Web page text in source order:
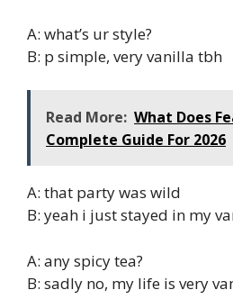
A: what’s ur style?
B: p simple, very vanilla tbh
Read More: What Does
Complete Guide For 2026
A: that party was wild
B: yeah i just stayed in my
A: any spicy tea?
B: sadly no, my life is very